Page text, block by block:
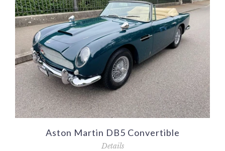
Aston Martin DB5 Convertible
Details